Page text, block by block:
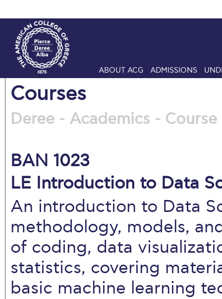
ABOUT ACG ADMISSIONS
Courses
Deree - Academics -
BAN 1023
LE Introduction to Data
An introduction to Data
methodology, models,
of coding, data
statistics, covering
basic machine learning